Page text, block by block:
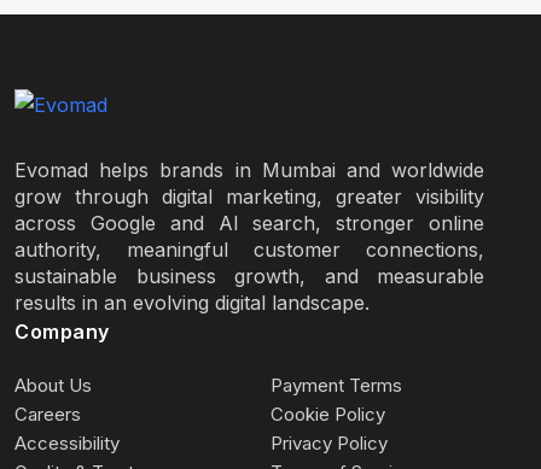
Evomad helps brands in Mumbai and worldwide
grow through digital marketing, greater visibility
across Google and AI search, stronger online
authority, meaningful customer connections,
sustainable business growth, and measurable
results in an evolving digital landscape.
Company
About Us
Payment Terms
Careers
Cookie Policy
Accessibility
Privacy Policy